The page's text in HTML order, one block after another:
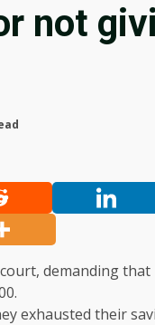
not
demanding
exhausted their